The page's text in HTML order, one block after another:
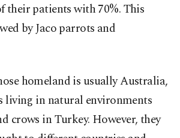
their patients with 70%. This
by Jaco parrots and
homeland is usually Australia,
living in natural environments
crows in Turkey. However, they